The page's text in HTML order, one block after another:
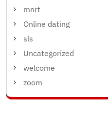
mnrt
Online dating
sls
Uncategorized
welcome
zoom